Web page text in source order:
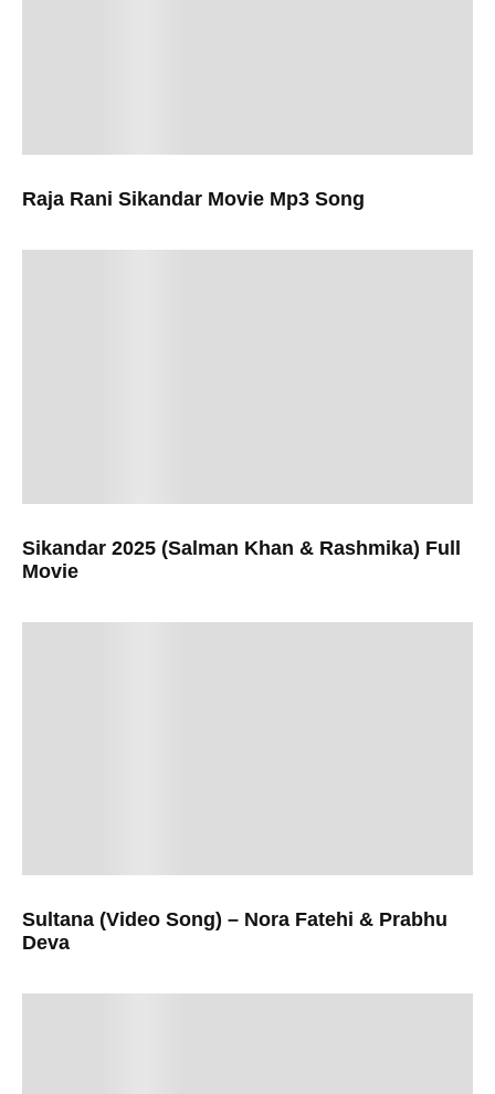
Raja Rani Sikandar Movie Mp3 Song
Sikandar 2025 (Salman Khan & Rashmika) Full
Movie
Sultana (Video Song) – Nora Fatehi & Prabhu
Deva